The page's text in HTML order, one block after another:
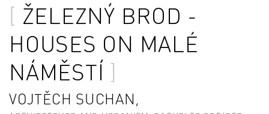
ŽELEZNÝ BROD -
HOUSES ON MALÉ
NÁMĚSTÍ
VOJTĚCH SUCHAN,